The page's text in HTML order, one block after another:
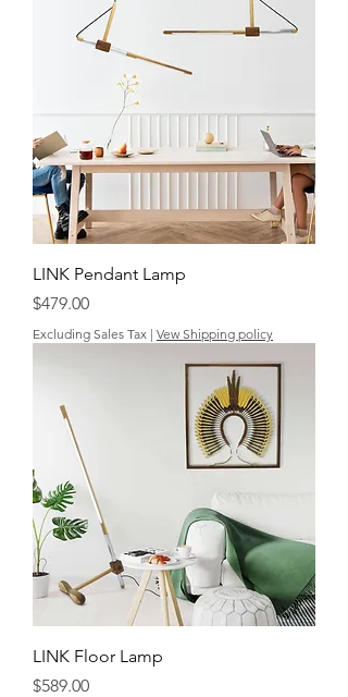
LINK Pendant Lamp
Price
$479.00
Excluding Sales Tax | Vew Shipping policy
LINK Floor Lamp
Price
$589.00